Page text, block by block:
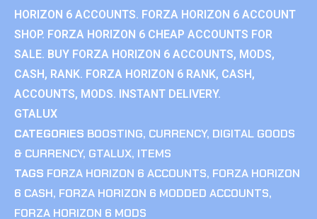
HORIZON 6 ACCOUNTS. FORZA HORIZON 6 ACCOUNT
SHOP. FORZA HORIZON 6 CHEAP ACCOUNTS FOR
SALE. BUY FORZA HORIZON 6 ACCOUNTS, MODS,
CASH, RANK. FORZA HORIZON 6 RANK, CASH,
ACCOUNTS, MODS. INSTANT DELIVERY.
GTALUX
CATEGORIES BOOSTING, CURRENCY, DIGITAL GOODS
& CURRENCY, GTALUX, ITEMS
TAGS FORZA HORIZON 6 ACCOUNTS, FORZA HORIZON
6 CASH, FORZA HORIZON 6 MODDED ACCOUNTS,
FORZA HORIZON 6 MODS